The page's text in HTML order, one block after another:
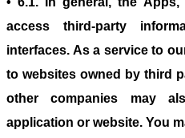
access third-party
interfaces. As a service to
to websites owned by third
other companies may
application or website. You